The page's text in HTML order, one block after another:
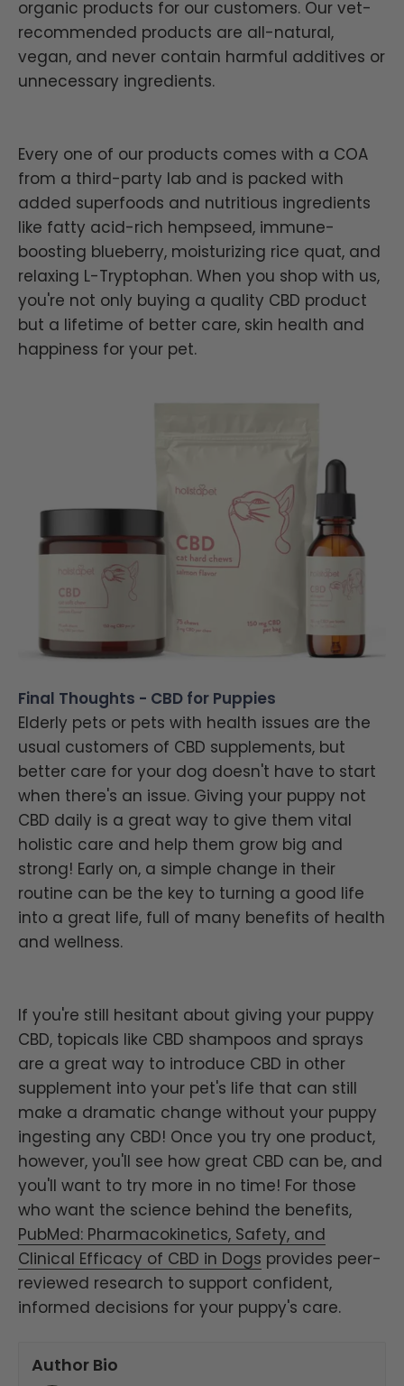
organic products for our customers. Our vet-
recommended products are all-natural,
vegan, and never contain harmful additives or
unnecessary ingredients.
Every one of our products comes with a COA
from a third-party lab and is packed with
added superfoods and nutritious ingredients
like fatty acid-rich hempseed, immune-
boosting blueberry, moisturizing rice quat, and
relaxing L-Tryptophan. When you shop with us,
you're not only buying a quality CBD product
but a lifetime of better care, skin health and
happiness for your pet.
Final Thoughts - CBD for Puppies
Elderly pets or pets with health issues are the
usual customers of CBD supplements, but
better care for your dog doesn't have to start
when there's an issue. Giving your puppy not
CBD daily is a great way to give them vital
holistic care and help them grow big and
strong! Early on, a simple change in their
routine can be the key to turning a good life
into a great life, full of many benefits of health
and wellness.
If you're still hesitant about giving your puppy
CBD, topicals like CBD shampoos and sprays
are a great way to introduce CBD in other
supplement into your pet's life that can still
make a dramatic change without your puppy
ingesting any CBD! Once you try one product,
however, you'll see how great CBD can be, and
you'll want to try more in no time! For those
who want the science behind the benefits,
PubMed: Pharmacokinetics, Safety, and
Clinical Efficacy of CBD in Dogs provides peer-
reviewed research to support confident,
informed decisions for your puppy's care.
Author Bio